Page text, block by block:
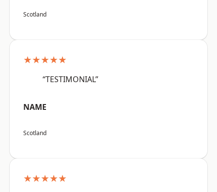
Scotland
★★★★★
“TESTIMONIAL”
NAME
Scotland
★★★★★